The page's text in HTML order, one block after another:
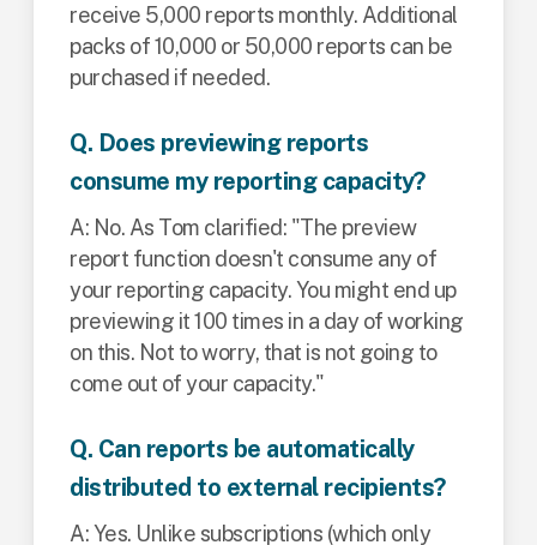
receive 5,000 reports monthly. Additional
packs of 10,000 or 50,000 reports can be
purchased if needed.
Q. Does previewing reports
consume my reporting capacity?
A: No. As Tom clarified: "The preview
report function doesn't consume any of
your reporting capacity. You might end up
previewing it 100 times in a day of working
on this. Not to worry, that is not going to
come out of your capacity."
Q. Can reports be automatically
distributed to external recipients?
A: Yes. Unlike subscriptions (which only